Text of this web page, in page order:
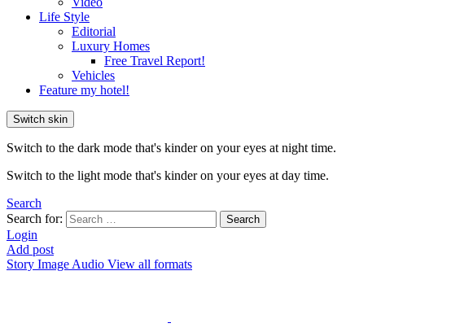
Life Style
Editorial
Luxury Homes
Free Travel Report!
Vehicles
Feature my hotel!
Switch skin
Switch to the dark mode that's kinder on your eyes at night time.
Switch to the light mode that's kinder on your eyes at day time.
Search
Search for:
Search
Login
Add post
Story Image Audio View all formats